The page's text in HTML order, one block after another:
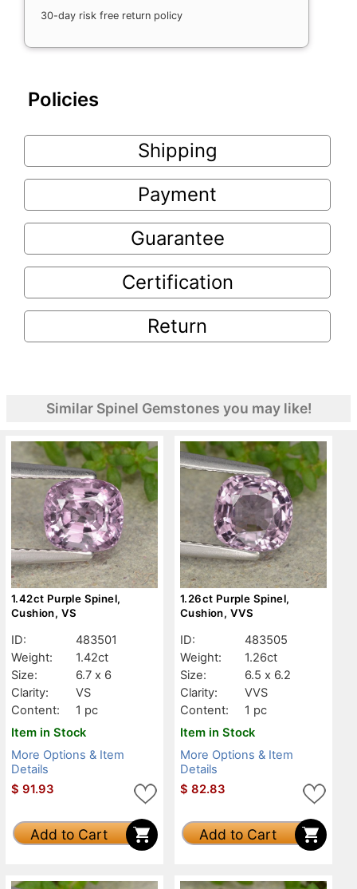
30-day risk free return policy
Policies
Shipping
Payment
Guarantee
Certification
Return
Similar Spinel Gemstones you may like!
1.42ct Purple Spinel,
Cushion, VS
ID:
483501
Weight:
1.42ct
Size:
6.7 x 6
Clarity:
VS
Content:
1 pc
Item in Stock
More Options & Item
Details
$ 91.93
Add to Cart
1.26ct Purple Spinel,
Cushion, VVS
ID:
483505
Weight:
1.26ct
Size:
6.5 x 6.2
Clarity:
VVS
Content:
1 pc
Item in Stock
More Options & Item
Details
$ 82.83
Add to Cart